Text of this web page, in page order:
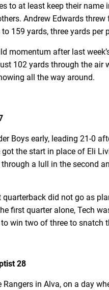
to at least keep their
Andrew Edwards
159 yards, three yards
momentum after last
102 yards through the
all the way around.
Boys early, leading 21-0
the start in place of Eli
a lull in the second
did not go as
first quarter alone, Tech
win two of three to snatch
28
in Alva, on a day